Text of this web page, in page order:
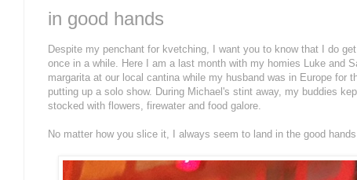
in good hands
Despite my penchant for kvetching, I want you to know that I do
once in a while. Here I am a last month with my homies Luke and
margarita at our local cantina while my husband was in Europe for
putting up a solo show. During Michael's stint away, my buddies
stocked with flowers, firewater and food galore.
No matter how you slice it, I always seem to land in the good